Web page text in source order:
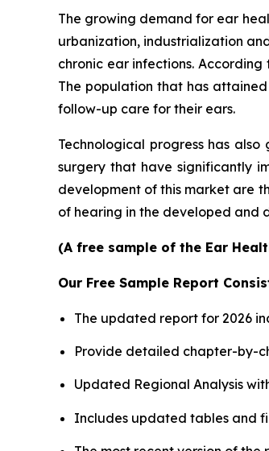
The growing demand for ear
urbanization, industrialization
chronic ear infections.
The population that has
follow-up care for their ears.
Technological progress has
surgery that have significantly
development of this market are
of hearing in the developed and
(A free sample of the Ear
Our Free Sample Report
The updated report for 2026
Provide detailed chapter-by-
Updated Regional Analysis
Includes updated tables and